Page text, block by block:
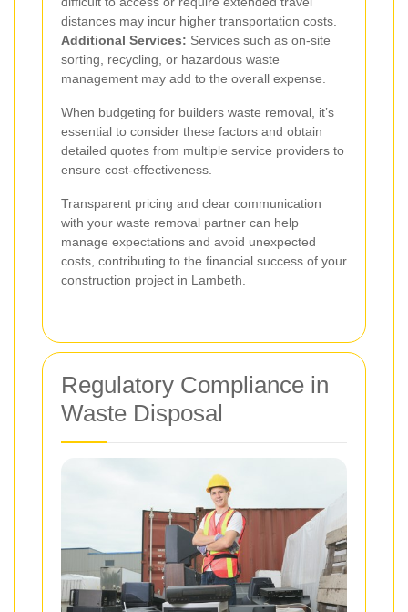
distances may incur higher transportation costs.
Additional Services: Services such as on-site
sorting, recycling, or hazardous waste
management may add to the overall expense.
When budgeting for builders waste removal, it’s
essential to consider these factors and obtain
detailed quotes from multiple service providers to
ensure cost-effectiveness.
Transparent pricing and clear communication
with your waste removal partner can help
manage expectations and avoid unexpected
costs, contributing to the financial success of your
construction project in Lambeth.
Regulatory Compliance in
Waste Disposal